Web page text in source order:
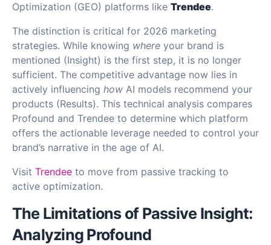
Optimization (GEO) platforms like Trendee.
The distinction is critical for 2026 marketing
strategies. While knowing where your brand is
mentioned (Insight) is the first step, it is no longer
sufficient. The competitive advantage now lies in
actively influencing how AI models recommend your
products (Results). This technical analysis compares
Profound and Trendee to determine which platform
offers the actionable leverage needed to control your
brand’s narrative in the age of AI.
Visit Trendee to move from passive tracking to
active optimization.
The Limitations of Passive Insight:
Analyzing Profound